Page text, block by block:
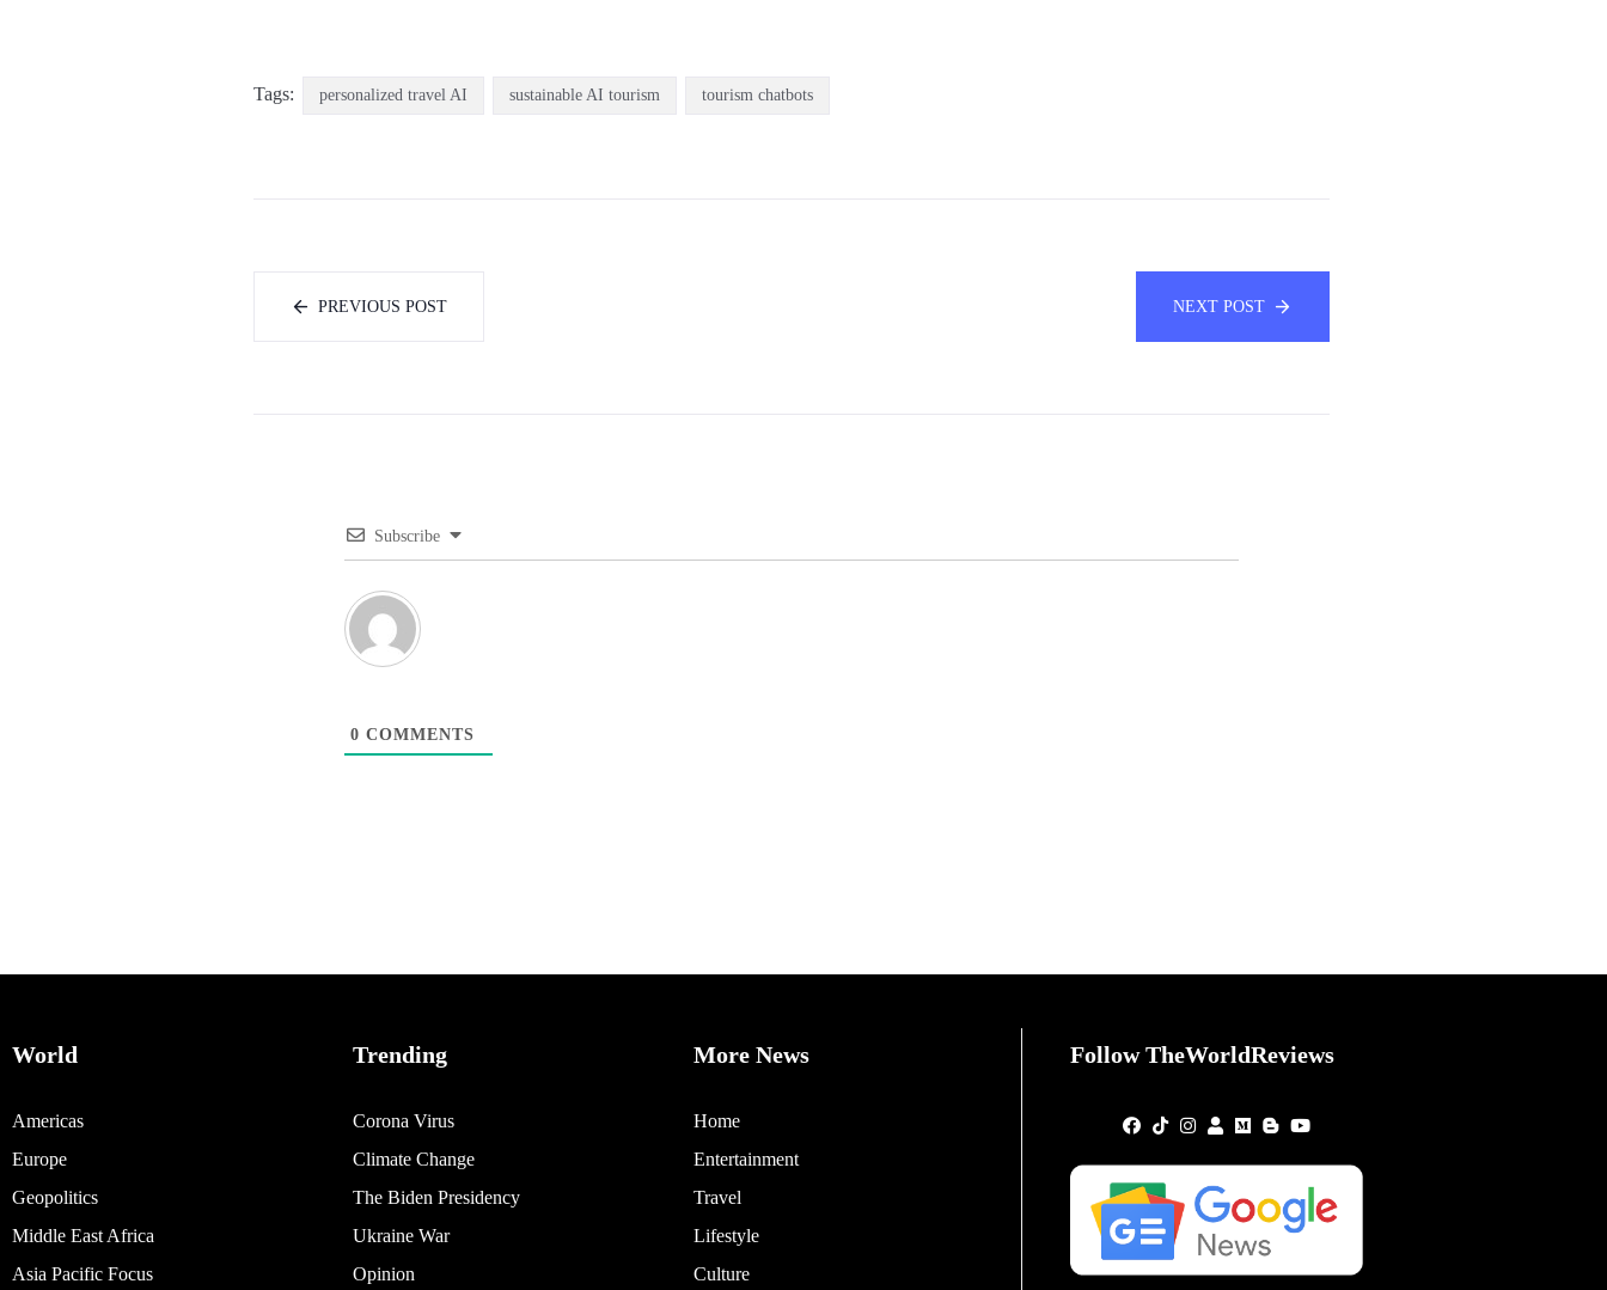
Tags: personalized travel AI sustainable AI tourism tourism chatbots
PREVIOUS POST NEXT POST
Subscribe
0 COMMENTS
World
Americas
Europe
Geopolitics
Middle East Africa
Asia Pacific Focus
Trending
Corona Virus
Climate Change
The Biden Presidency
Ukraine War
Opinion
More News
Home
Entertainment
Travel
Lifestyle
Culture
Follow TheWorldReviews